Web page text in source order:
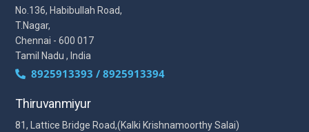
No.136, Habibullah Road,
T.Nagar,
Chennai - 600 017
Tamil Nadu , India
8925913393 / 8925913394
Thiruvanmiyur
81, Lattice Bridge Road,(Kalki Krishnamoorthy Salai)